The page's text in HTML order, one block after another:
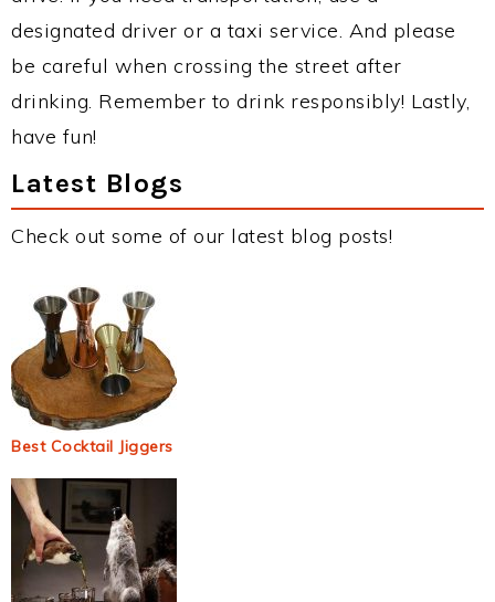
designated driver or a taxi service. And please
be careful when crossing the street after
drinking. Remember to drink responsibly! Lastly,
have fun!
Latest Blogs
Check out some of our latest blog posts!
Best Cocktail Jiggers